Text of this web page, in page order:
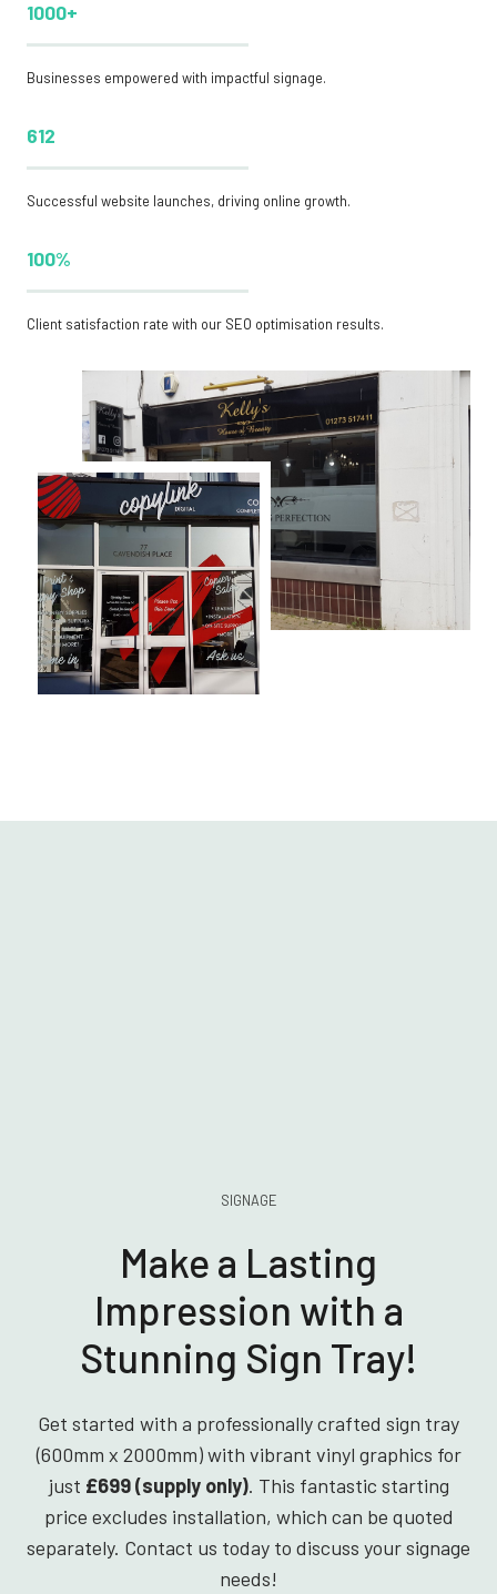
1000+
Businesses empowered with impactful signage.
612
Successful website launches, driving online growth.
100%
Client satisfaction rate with our SEO optimisation results.
SIGNAGE
Make a Lasting
Impression with a
Stunning Sign Tray!
Get started with a professionally crafted sign tray
(600mm x 2000mm) with vibrant vinyl graphics for
just £699 (supply only). This fantastic starting
price excludes installation, which can be quoted
separately. Contact us today to discuss your signage
needs!